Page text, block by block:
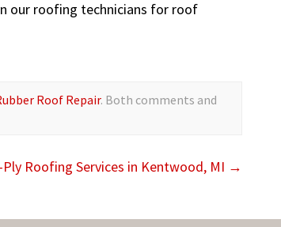
our roofing technicians for roof
Roof Repair. Both comments and
Roofing Services in Kentwood, MI →